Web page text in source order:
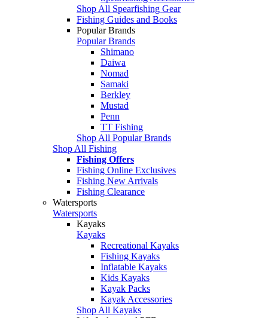
Shop All Spearfishing Gear
Fishing Guides and Books
Popular Brands
Popular Brands
Shimano
Daiwa
Nomad
Samaki
Berkley
Mustad
Penn
TT Fishing
Shop All Popular Brands
Shop All Fishing
Fishing Offers
Fishing Online Exclusives
Fishing New Arrivals
Fishing Clearance
Watersports
Watersports
Kayaks
Kayaks
Recreational Kayaks
Fishing Kayaks
Inflatable Kayaks
Kids Kayaks
Kayak Packs
Kayak Accessories
Shop All Kayaks